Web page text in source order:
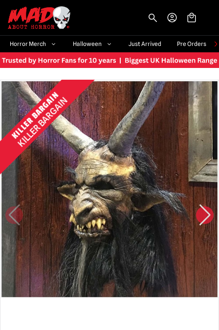
Horror Merch Halloween Just Arrived Pre Orders
KILLER BARGAIN
KILLER BARGAIN